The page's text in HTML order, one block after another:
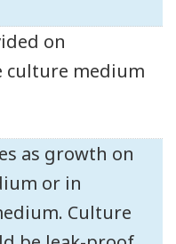
on
culture medium
as growth on
or in
Culture